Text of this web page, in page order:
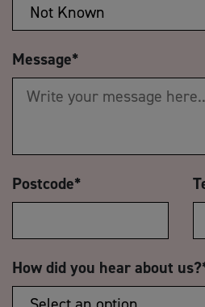
Message*
Postcode*
How did you hear about us?